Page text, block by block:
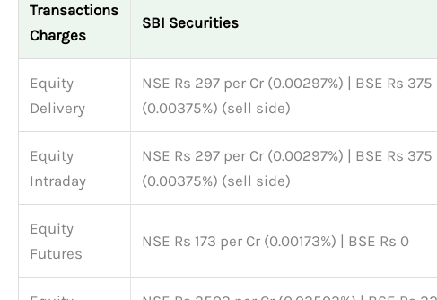
Transactions
Charges
SBI Securities
Equity
Delivery
NSE Rs 297 per Cr (0.00297%) | BSE Rs 375
(0.00375%) (sell side)
Equity
Intraday
NSE Rs 297 per Cr (0.00297%) | BSE Rs 375
(0.00375%) (sell side)
Equity
Futures
NSE Rs 173 per Cr (0.00173%) | BSE Rs 0